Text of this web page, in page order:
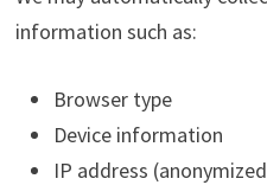
information such as:
Browser type
Device information
IP address